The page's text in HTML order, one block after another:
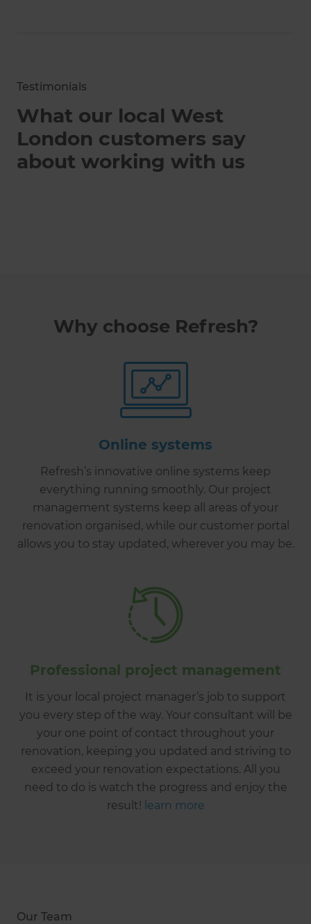
Testimonials
What our local West
London customers say
about working with us
Why choose Refresh?
Online systems
Refresh’s innovative online systems keep
everything running smoothly. Our project
management systems keep all areas of your
renovation organised, while our customer portal
allows you to stay updated, wherever you may be.
Professional project management
It is your local project manager’s job to support
you every step of the way. Your consultant will be
your one point of contact throughout your
renovation, keeping you updated and striving to
exceed your renovation expectations. All you
need to do is watch the progress and enjoy the
result! learn more
Our Team